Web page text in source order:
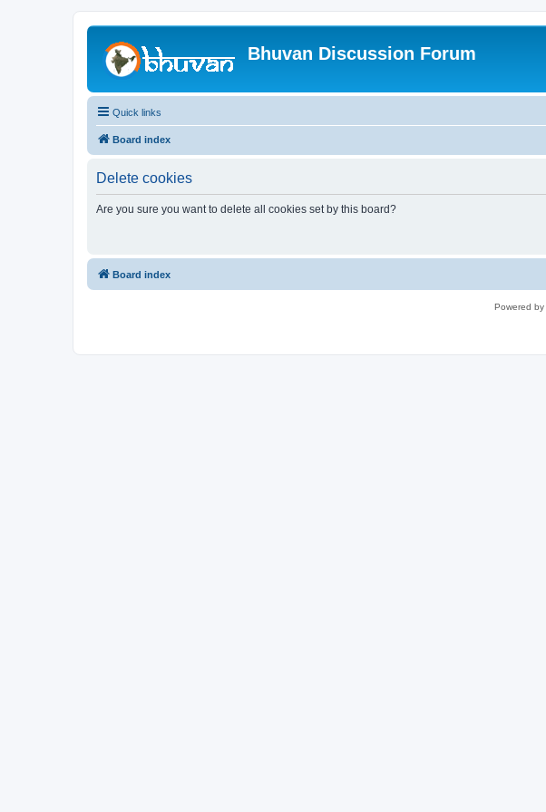
Bhuvan Discussion Forum
Quick links
Board index
Delete cookies
Are you sure you want to delete all cookies set by this board?
Board index
Powered by